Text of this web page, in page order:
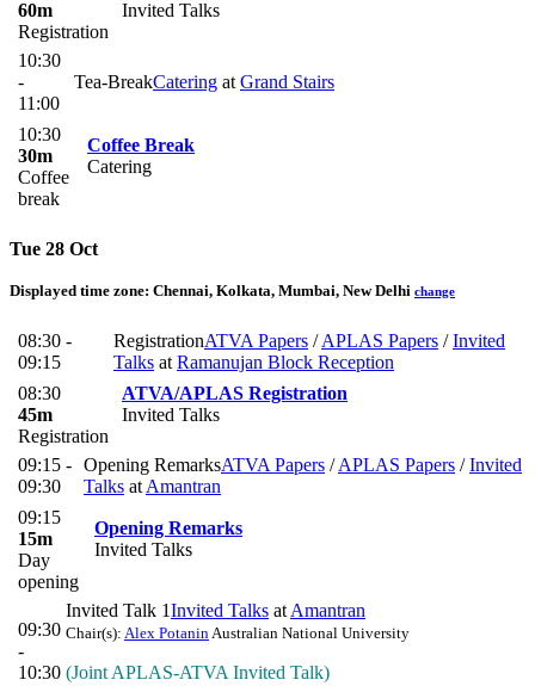
60m
Registration
Invited Talks
10:30
-
11:00
Tea-BreakCatering at Grand Stairs
10:30
30m
Coffee
break
Coffee Break
Catering
Tue 28 Oct
Displayed time zone: Chennai, Kolkata, Mumbai, New Delhi change
08:30 -
09:15
RegistrationATVA Papers /APLAS Papers /Invited
Talks at Ramanujan Block Reception
08:30
45m
Registration
ATVA/APLAS Registration
Invited Talks
09:15 -
09:30
Opening RemarksATVA Papers /APLAS Papers /Invited
Talks at Amantran
09:15
15m
Day
opening
Opening Remarks
Invited Talks
09:30
-
10:30
Invited Talk 1Invited Talks at Amantran
Chair(s): Alex Potanin Australian National University
(Joint APLAS-ATVA Invited Talk)